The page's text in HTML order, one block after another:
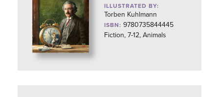
ILLUSTRATED BY:
Torben Kuhlmann
ISBN: 9780735844445
Fiction, 7-12, Animals